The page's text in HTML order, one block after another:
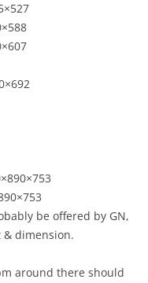
be offered by GN,
dimension.
around there should